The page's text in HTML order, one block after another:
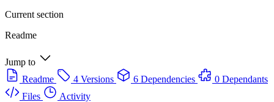
Current section
Readme
Jump to
Readme
4 Versions 6 Dependencies
0 Dependants
Files
Activity